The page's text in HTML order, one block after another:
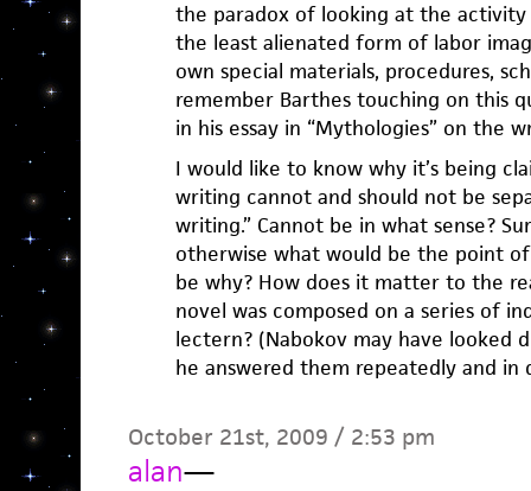
the paradox of looking at the
the least alienated form of labor
own special materials, procedures,
remember Barthes touching on this
in his essay in “Mythologies” on the
I would like to know why it’s being
writing cannot and should not be
writing.” Cannot be in what sense?
otherwise what would be the point
be why? How does it matter to the
novel was composed on a series of
lectern? (Nabokov may have looked
he answered them repeatedly and in
October 21st, 2009 / 2:53 pm
alan—